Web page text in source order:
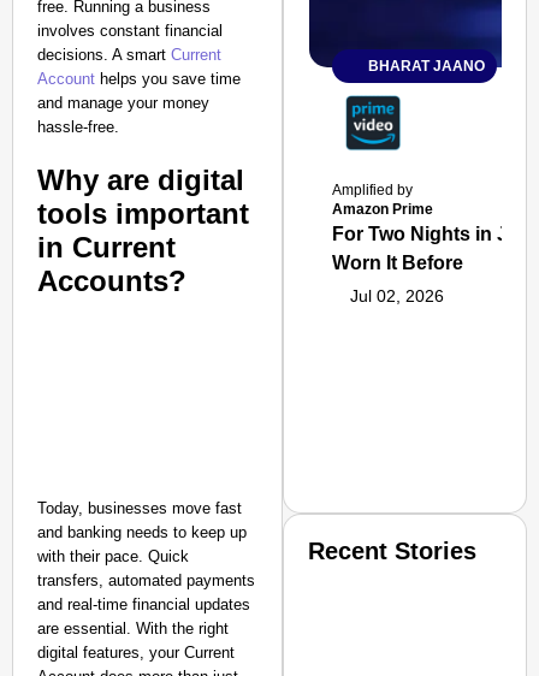
free. Running a business
involves constant financial
decisions. A smart Current
Account helps you save time
and manage your money
hassle-free.
Why are digital
tools important
in Current
Accounts?
Today, businesses move fast
and banking needs to keep up
with their pace. Quick
transfers, automated payments
and real-time financial updates
are essential. With the right
digital features, your Current
BHARAT JAANO
Amplified by
Amazon Prime
For Two Nights in
Worn It Before
Jul 02, 2026
Recent Stories